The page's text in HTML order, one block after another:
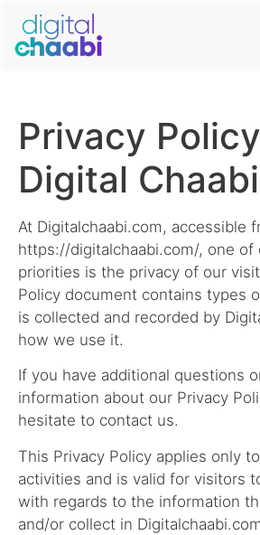
Privacy
Digital Chaabi
At Digitalchaabi.com, accessible
https://digitalchaabi.com/, one of
priorities is the privacy of our
Policy document contains types
is collected and recorded by
how we use it.
If you have additional questions
information about our Privacy
hesitate to contact us.
This Privacy Policy applies only
activities and is valid for visitors
with regards to the information
and/or collect in